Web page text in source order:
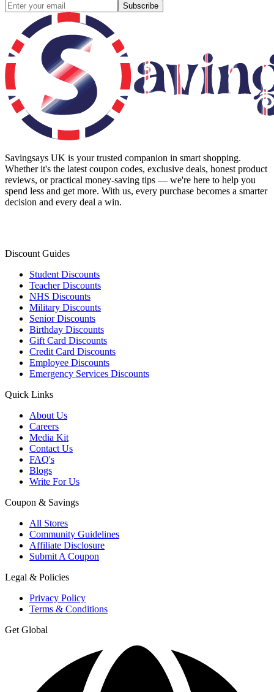
Subscribe
Savingsays UK is your trusted companion in smart shopping.
Whether it's the latest coupon codes, exclusive deals, honest product
reviews, or practical money-saving tips — we're here to help you
spend less and get more. With us, every purchase becomes a smarter
decision and every deal a win.
Discount Guides
Student Discounts
Teacher Discounts
NHS Discounts
Military Discounts
Senior Discounts
Birthday Discounts
Gift Card Discounts
Credit Card Discounts
Employee Discounts
Emergency Services Discounts
Quick Links
About Us
Careers
Media Kit
Contact Us
FAQ's
Blogs
Write For Us
Coupon & Savings
All Stores
Community Guidelines
Affiliate Disclosure
Submit A Coupon
Legal & Policies
Privacy Policy
Terms & Conditions
Get Global